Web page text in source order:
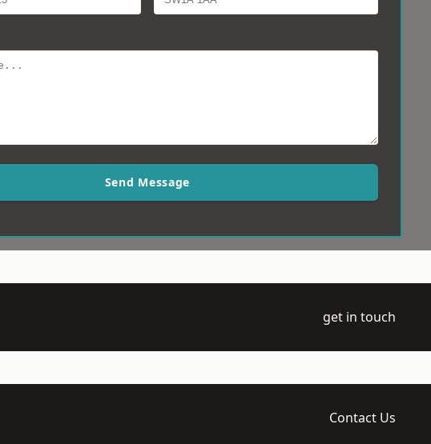
Send Message
get in touch
Contact Us